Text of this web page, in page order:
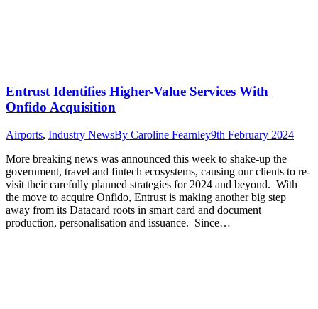
Entrust Identifies Higher-Value Services With
Onfido Acquisition
Airports, Industry NewsBy Caroline Fearnley9th February 2024
More breaking news was announced this week to shake-up the
government, travel and fintech ecosystems, causing our clients to re-
visit their carefully planned strategies for 2024 and beyond. With
the move to acquire Onfido, Entrust is making another big step
away from its Datacard roots in smart card and document
production, personalisation and issuance. Since…